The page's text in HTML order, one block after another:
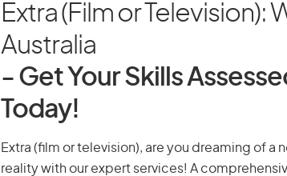
Extra (Film or Television):
Australia
- Get Your Skills
Today!
Extra (film or television), are you dreaming of a
reality with our expert services! A